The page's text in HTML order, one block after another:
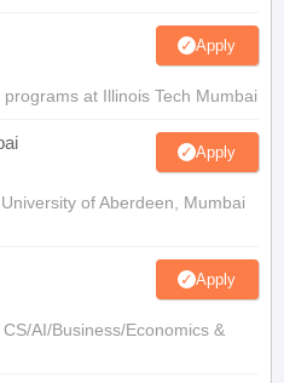
Apply
at Illinois Tech Mumbai
Apply
of Aberdeen, Mumbai
Apply
AI/Business/Economics &